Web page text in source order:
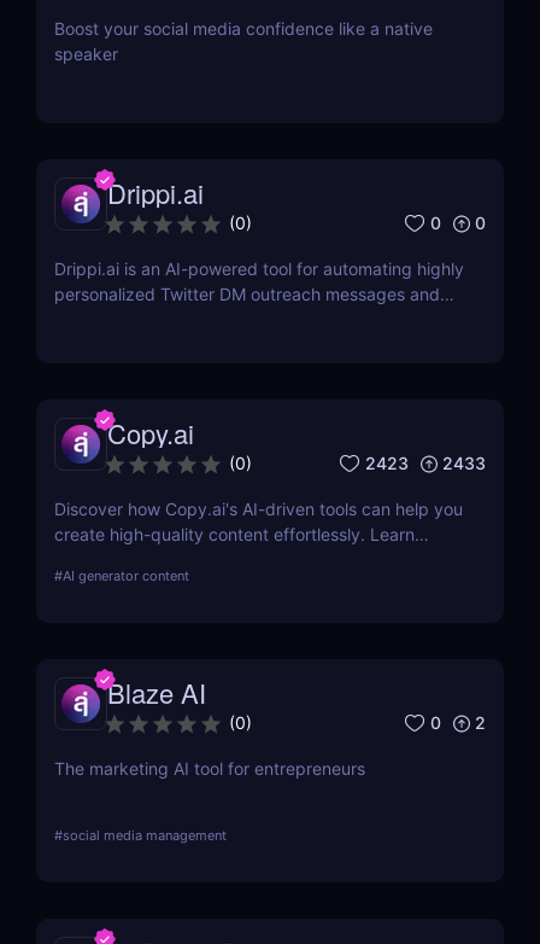
Boost your social media confidence like a native
speaker
Drippi.ai
(0) 0 0
Drippi.ai is an AI-powered tool for automating highly
personalized Twitter DM outreach messages and
Copy.ai
(0) 2423 2433
Discover how Copy.ai's AI-driven tools can help you
create high-quality content effortlessly. Learn
#AI generator content
Blaze AI
(0) 0 2
The marketing AI tool for entrepreneurs
#social media management